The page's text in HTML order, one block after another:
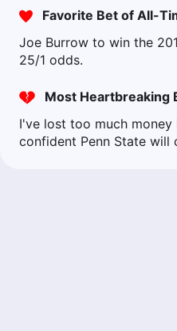
Favorite Bet of All-
Joe Burrow to win the
25/1 odds.
Most Heartbreaking
I've lost too much
confident Penn State will